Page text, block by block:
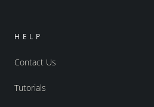
HELP
Contact Us
Tutorials